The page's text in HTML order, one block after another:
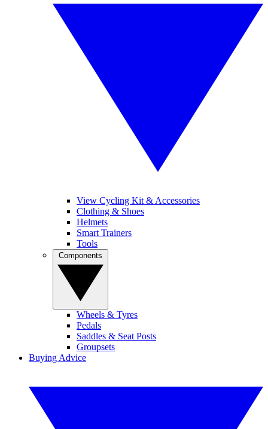
View Cycling Kit & Accessories
Clothing & Shoes
Helmets
Smart Trainers
Tools
Wheels & Tyres
Pedals
Saddles & Seat Posts
Groupsets
Buying Advice